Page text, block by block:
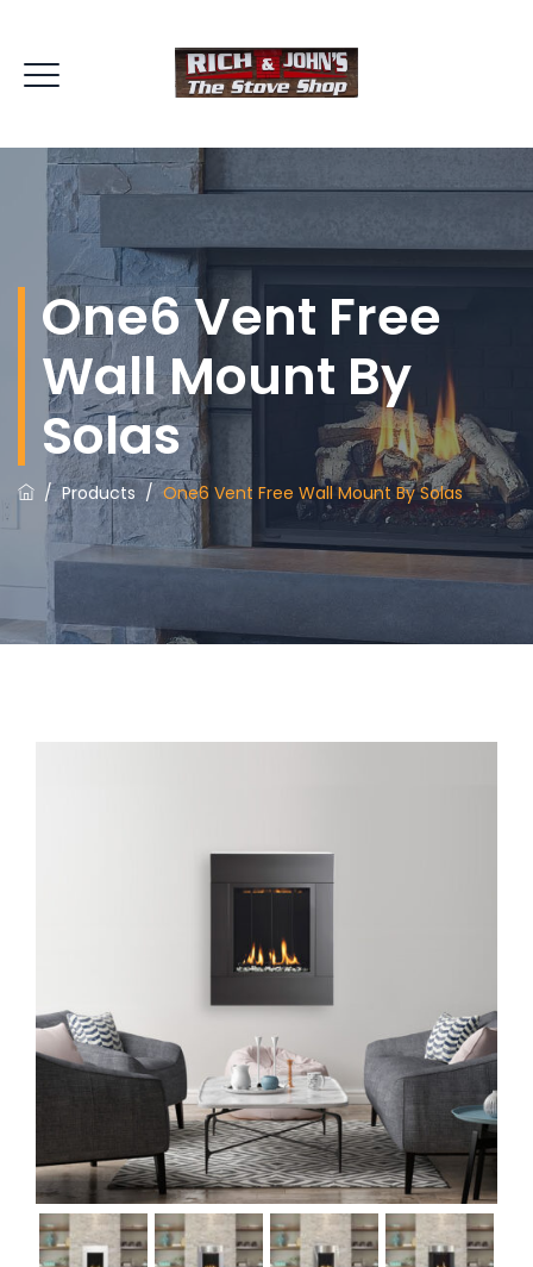
One6 Vent Free
Wall Mount By
Solas
/Products /One6 Vent Free Wall Mount By Solas